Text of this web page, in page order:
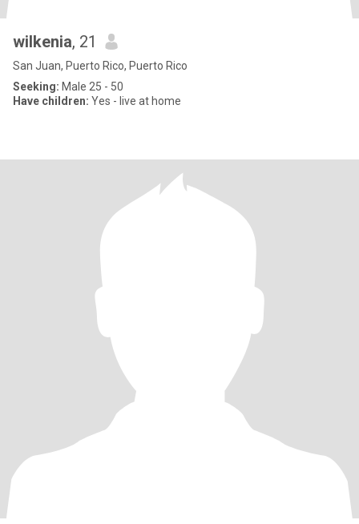
wilkenia, 21
San Juan, Puerto Rico, Puerto Rico
Seeking: Male 25 - 50
Have children: Yes - live at home